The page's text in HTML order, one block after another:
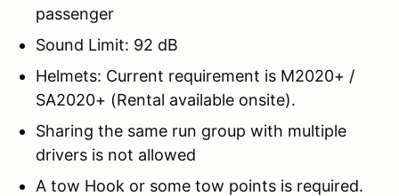
passenger
Sound Limit: 92 dB
Helmets: Current requirement is M2020+ /
SA2020+ (Rental available onsite).
Sharing the same run group with multiple
drivers is not allowed
A tow Hook or some tow points is required.